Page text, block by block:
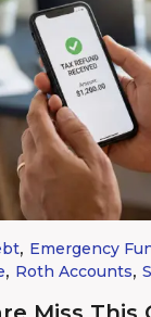
, Emergency
, Roth Accounts,